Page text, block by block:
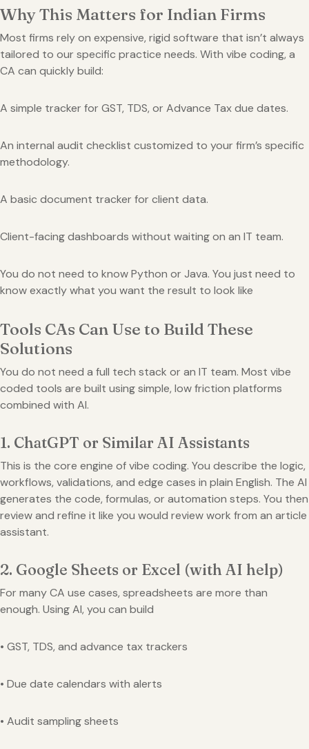
Why This Matters for Indian Firms
Most firms rely on expensive, rigid software that isn’t always
tailored to our specific practice needs. With vibe coding, a
CA can quickly build:
A simple tracker for GST, TDS, or Advance Tax due dates.
An internal audit checklist customized to your firm’s specific
methodology.
A basic document tracker for client data.
Client-facing dashboards without waiting on an IT team.
You do not need to know Python or Java. You just need to
know exactly what you want the result to look like
Tools CAs Can Use to Build These
Solutions
You do not need a full tech stack or an IT team. Most vibe
coded tools are built using simple, low friction platforms
combined with AI.
1. ChatGPT or Similar AI Assistants
This is the core engine of vibe coding. You describe the logic,
workflows, validations, and edge cases in plain English. The AI
generates the code, formulas, or automation steps. You then
review and refine it like you would review work from an article
assistant.
2. Google Sheets or Excel (with AI help)
For many CA use cases, spreadsheets are more than
enough. Using AI, you can build
• GST, TDS, and advance tax trackers
• Due date calendars with alerts
• Audit sampling sheets